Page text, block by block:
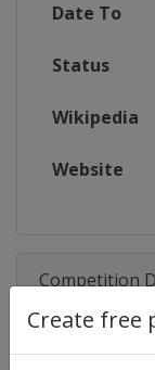
Create free
Date To
Status
Wikipedia
Website
Competition